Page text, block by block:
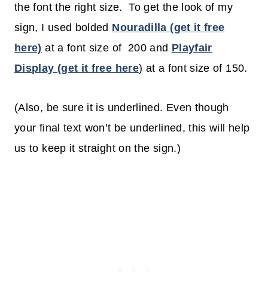
the font the right size. To get the look of my
sign, I used bolded Nouradilla (get it free
here) at a font size of 200 and Playfair
Display (get it free here) at a font size of 150.
(Also, be sure it is underlined. Even though
your final text won’t be underlined, this will help
us to keep it straight on the sign.)